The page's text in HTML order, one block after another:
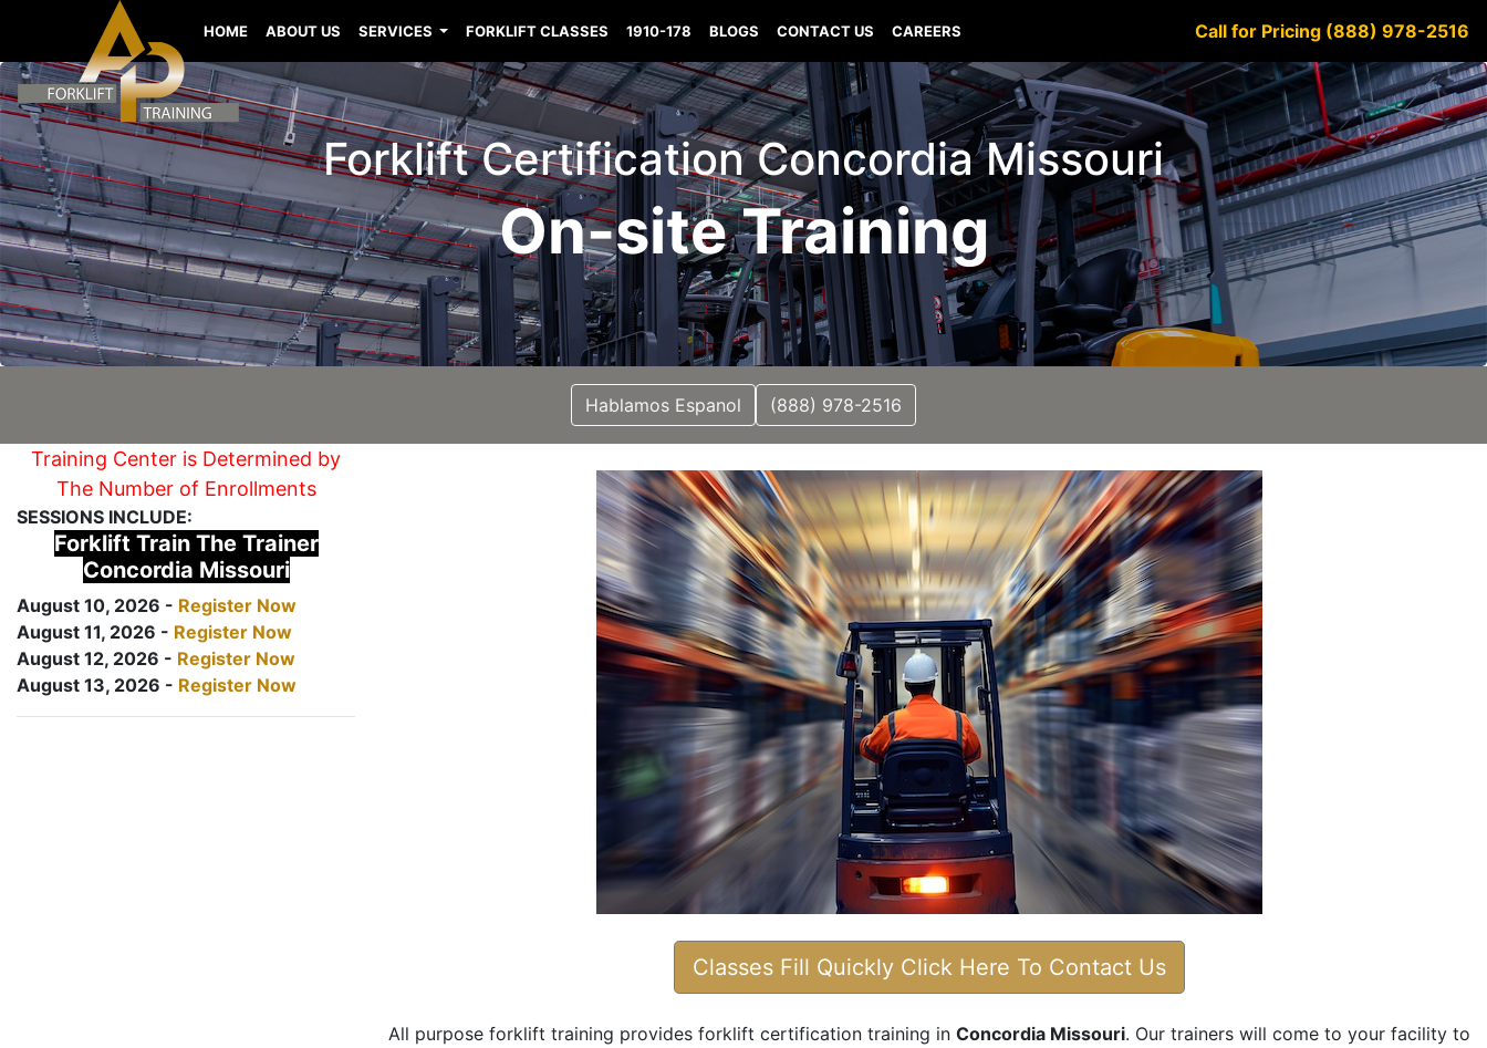
HOME ABOUT US SERVICES FORKLIFT CLASSES 1910-178 BLOGS CONTACT US CAREERS Call for Pricing (888) 978-2516
Forklift Certification Concordia Missouri
On-site Training
Hablamos Espanol (888) 978-2516
Training Center is Determined by
The Number of Enrollments
SESSIONS INCLUDE:
Forklift Train The Trainer
Concordia Missouri
August 10, 2026 - Register Now
August 11, 2026 - Register Now
August 12, 2026 - Register Now
August 13, 2026 - Register Now
Classes Fill Quickly Click Here To Contact Us
All purpose forklift training provides forklift certification training in Concordia Missouri. Our trainers will come to your facility to